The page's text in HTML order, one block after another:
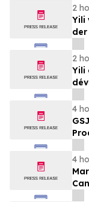
2
Yili
der
2
Yili
à
4
4